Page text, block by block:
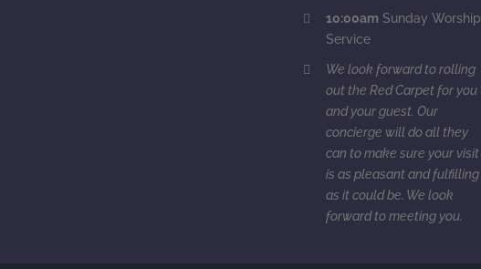
10:00am Sunday Worship
Service
We look forward to rolling
out the Red Carpet for you
and your guest. Our
concierge will do all they
can to make sure your visit
is as pleasant and fulfilling
as it could be. We look
forward to meeting you.